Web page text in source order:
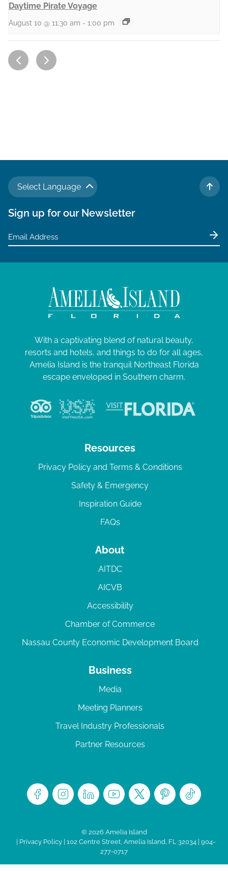
Daytime Pirate Voyage
August 10 @ 11:30 am - 1:00 pm
Select Language
TO
Sign up for our Newsletter
With a captivating blend of natural beauty,
resorts and hotels, and things to do for all ages,
Amelia Island is the tranquil Northeast Florida
escape enveloped in Southern charm.
Resources
Privacy Policy and Terms & Conditions
Safety & Emergency
Inspiration Guide
FAQs
About
AITDC
AICVB
Accessibility
Chamber of Commerce
Nassau County Economic Development Board
Business
Media
Meeting Planners
Travel Industry Professionals
Partner Resources
© 2026 Amelia Island
Privacy Policy| 102 Centre Street, Amelia Island, FL 32034 | 904-
277-0717